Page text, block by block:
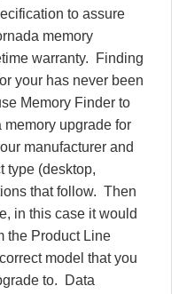
to assure
memory
warranty. Finding
your has never been
Memory Finder to
upgrade for
manufacturer and
type (desktop,
that follow. Then
in this case it would
the Product Line
model that you
to. Data